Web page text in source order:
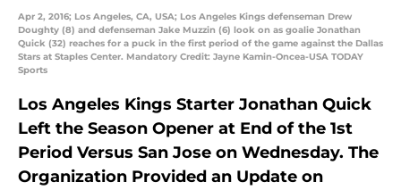
Apr 2, 2016; Los Angeles, CA, USA; Los Angeles Kings defenseman Drew
Doughty (8) and defenseman Jake Muzzin (6) look on as goalie Jonathan
Quick (32) reaches for a puck in the first period of the game against the Dallas
Stars at Staples Center. Mandatory Credit: Jayne Kamin-Oncea-USA TODAY
Sports
Los Angeles Kings Starter Jonathan Quick
Left the Season Opener at End of the 1st
Period Versus San Jose on Wednesday. The
Organization Provided an Update on